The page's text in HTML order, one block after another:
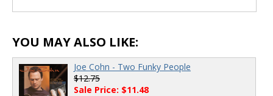
YOU MAY ALSO LIKE:
Joe Cohn - Two Funky People
$12.75
Sale Price: $11.48